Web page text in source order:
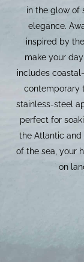
in the glow of
elegance.
inspired by
make your
includes
contemporary
stainless-steel
perfect for
the Atlantic and
of the sea, your
on